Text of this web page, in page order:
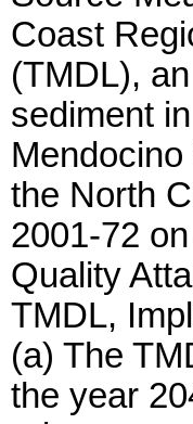
Coast
(TMDL),
sediment
the North
2001-72
Quality
TMDL,
(a) The
the year